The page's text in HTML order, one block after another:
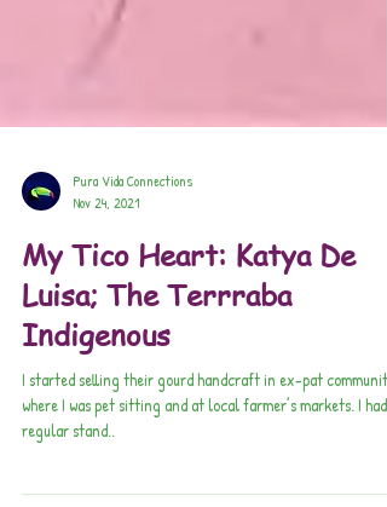
Pura Vida Connections
Nov 24, 2021
My Tico Heart: Katya De
Luisa; The Terrraba